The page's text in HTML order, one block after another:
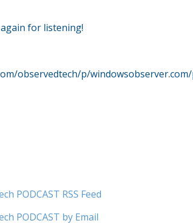
for listening!
observedtech/p/windowsobserver.com/
PODCAST RSS Feed
PODCAST by Email